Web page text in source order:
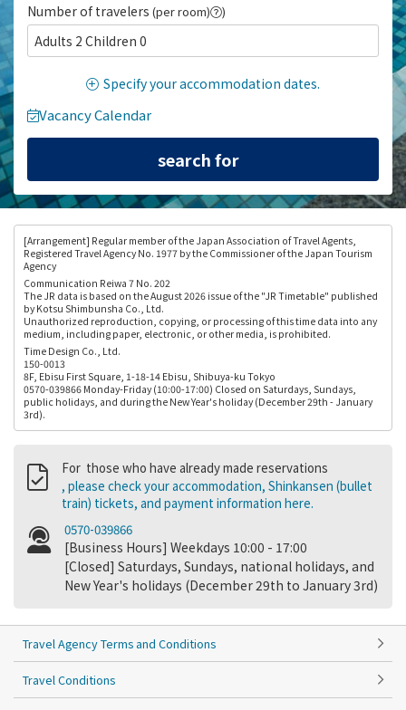
Number of travelers (per room) )
Adults 2 Children 0
Specify your accommodation dates.
Vacancy Calendar
[Arrangement] Regular member of the Japan Association of Travel Agents,
Registered Travel Agency No. 1977 by the Commissioner of the Japan Tourism
Agency
Communication Reiwa 7 No. 202
The JR data is based on the August 2026 issue of the "JR Timetable" published
by Kotsu Shimbunsha Co., Ltd.
Unauthorized reproduction, copying, or processing of this time data into any
medium, including paper, electronic, or other media, is prohibited.
Time Design Co., Ltd.
150-0013
8F, Ebisu First Square, 1-18-14 Ebisu, Shibuya-ku Tokyo
0570-039866 Monday-Friday (10:00-17:00) Closed on Saturdays, Sundays,
public holidays, and during the New Year's holiday (December 29th - January
3rd).
For those who have already made reservations
, please check your accommodation, Shinkansen (bullet
train) tickets, and payment information here.
0570-039866
[Business Hours] Weekdays 10:00 - 17:00
[Closed] Saturdays, Sundays, national holidays, and
New Year's holidays (December 29th to January 3rd)
Travel Agency Terms and Conditions
Travel Conditions